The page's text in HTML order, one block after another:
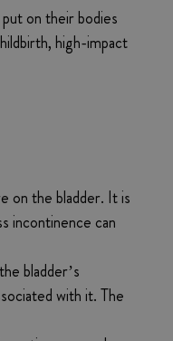
on their bodies
high-impact
on the bladder. It is
incontinence can
bladder’s
with it. The